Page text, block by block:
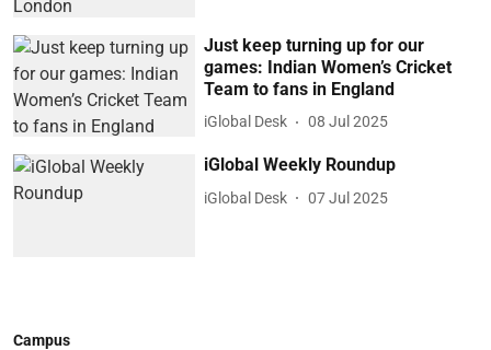
Just keep turning up for our
games: Indian Women’s Cricket
Team to fans in England
iGlobal Desk 08 Jul 2025
iGlobal Weekly Roundup
iGlobal Desk 07 Jul 2025
Campus